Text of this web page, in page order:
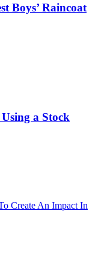
Boys’ Raincoat
a Stock
Create An Impact In